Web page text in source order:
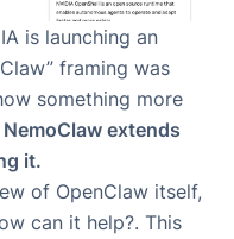
is launching an
framing was
something more
NemoClaw extends
it.
of OpenClaw itself,
can it help?. This